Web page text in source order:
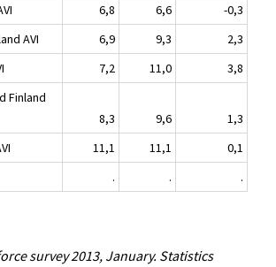
6,8 6,6
-0,3
AVI
6,9 9,3
2,3
7,2 11,0
3,8
Finland
8,3 9,6
1,3
11,1 11,1
0,1
. . .
survey 2013, January. Statistics